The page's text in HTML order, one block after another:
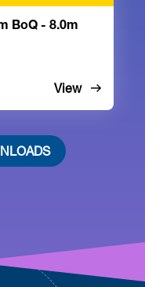
BoQ - 8.0m
View